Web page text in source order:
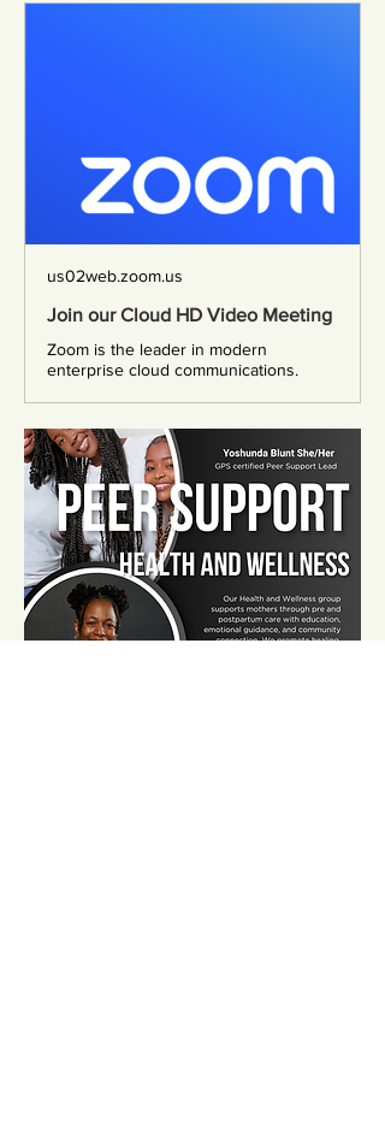
us02web.zoom.us
Join our Cloud HD Video Meeting
Zoom is the leader in modern
enterprise cloud communications.